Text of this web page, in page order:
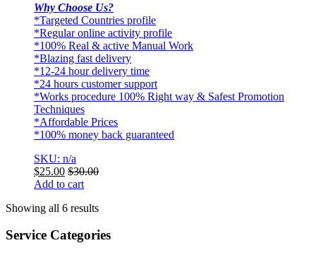
Why Choose Us?
*Targeted Countries profile
*Regular online activity profile
*100% Real & active Manual Work
*Blazing fast delivery
*12-24 hour delivery time
*24 hours customer support
*Works procedure 100% Right way & Safest Promotion
Techniques
*Affordable Prices
*100% money back guaranteed
SKU: n/a
$25.00 $30.00
Add to cart
Showing all 6 results
Service Categories